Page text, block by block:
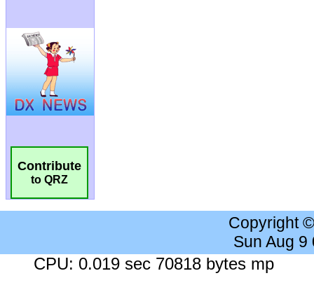
Contribute
to QRZ
Copyright
Sun Aug 9
CPU: 0.019 sec 70818 bytes mp